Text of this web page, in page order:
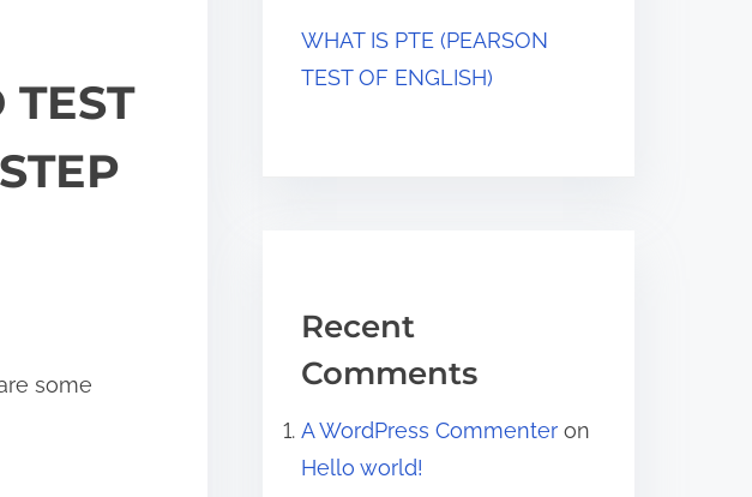
TEST
some
WHAT IS PTE (PEARSON
TEST OF ENGLISH)
Recent
Comments
A WordPress Commenter on
Hello world!